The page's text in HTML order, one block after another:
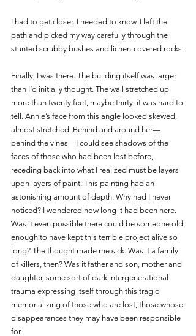
I had to get closer. I needed to know. I left the
path and picked my way carefully through the
stunted scrubby bushes and lichen-covered rocks.
Finally, I was there. The building itself was larger
than I’d initially thought. The wall stretched up
more than twenty feet, maybe thirty, it was hard to
tell. Annie’s face from this angle looked skewed,
almost stretched. Behind and around her—
behind the vines—I could see shadows of the
faces of those who had been lost before,
receding back into what I realized must be layers
upon layers of paint. This painting had an
astonishing amount of depth. Why had I never
noticed? I wondered how long it had been here.
Was it even possible there could be someone old
enough to have kept this terrible project alive so
long? The thought made me sick. Was it a family
of killers, then? Was it father and son, mother and
daughter, some sort of dark intergenerational
trauma expressing itself through this tragic
memorializing of those who are lost, those whose
disappearances they may have been responsible
for.